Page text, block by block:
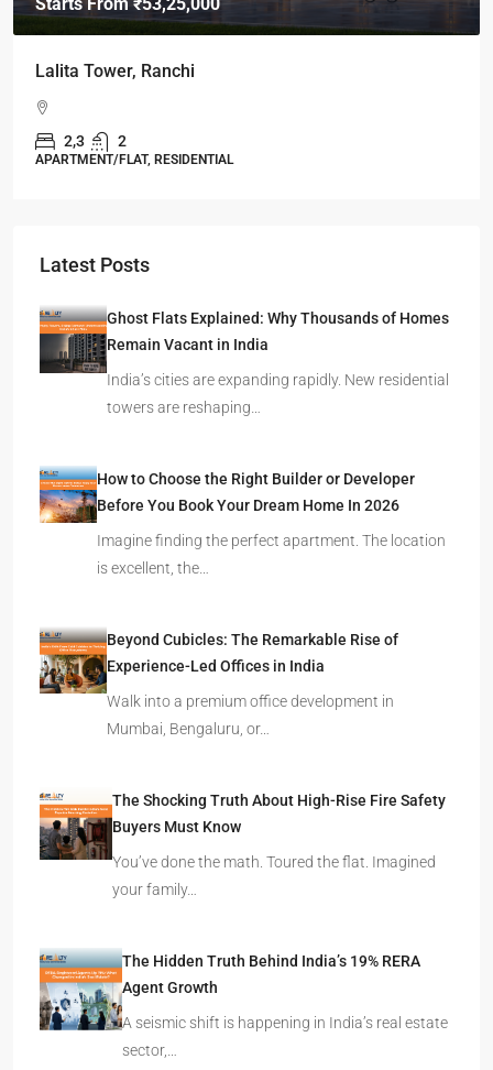
Omkar Residency, Durgapur
2.5, 3, 4
APARTMENT/FLAT, RESIDENTIAL
Latest Posts
Ghost Flats Explained: Why Thousands of Homes
Remain Vacant in India
India’s cities are expanding rapidly. New residential
towers are reshaping…
How to Choose the Right Builder or Developer
Before You Book Your Dream Home In 2026
Imagine finding the perfect apartment. The location
is excellent, the…
Beyond Cubicles: The Remarkable Rise of
Experience-Led Offices in India
Walk into a premium office development in
Mumbai, Bengaluru, or…
The Shocking Truth About High-Rise Fire Safety
Buyers Must Know
You’ve done the math. Toured the flat. Imagined
your family…
The Hidden Truth Behind India’s 19% RERA
Agent Growth
A seismic shift is happening in India’s real estate
sector,…